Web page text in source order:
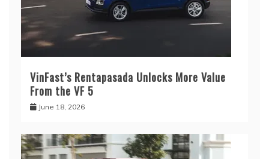
VinFast’s Rentapasada Unlocks More Value
From the VF 5
June 18, 2026